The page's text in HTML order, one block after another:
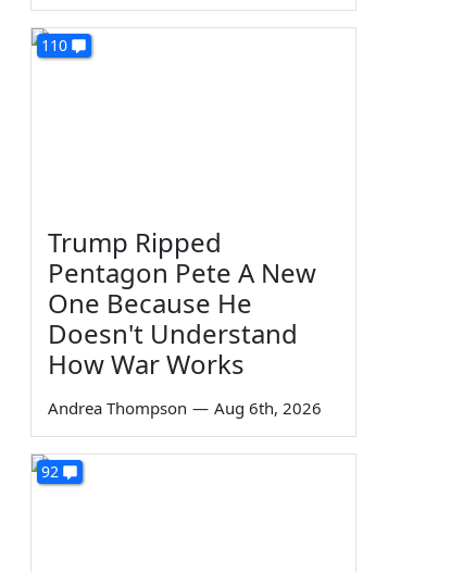
110
Trump Ripped
Pentagon Pete A New
One Because He
Doesn't Understand
How War Works
Andrea Thompson — Aug 6th, 2026
92